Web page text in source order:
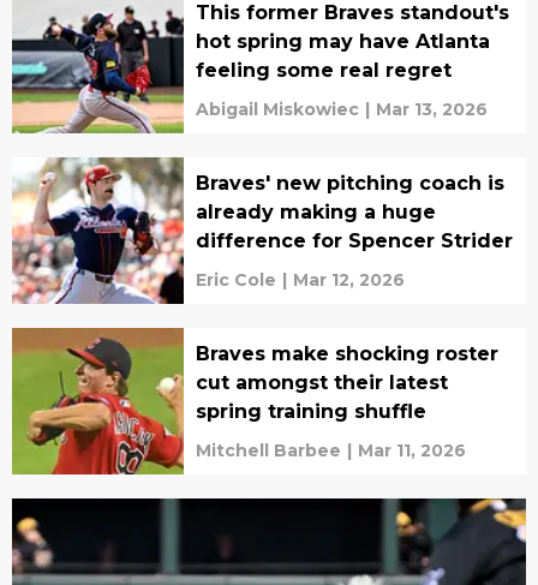
This former Braves standout's
hot spring may have Atlanta
feeling some real regret
Abigail Miskowiec | Mar 13, 2026
Braves' new pitching coach is
already making a huge
difference for Spencer Strider
Eric Cole | Mar 12, 2026
Braves make shocking roster
cut amongst their latest
spring training shuffle
Mitchell Barbee | Mar 11, 2026